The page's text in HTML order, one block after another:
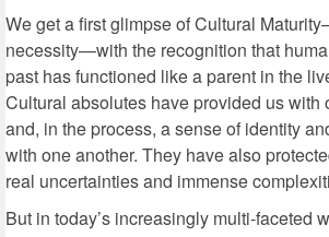
We get a first glimpse of Cultural
necessity—with the recognition that
past has functioned like a parent in the
Cultural absolutes have provided us with
and, in the process, a sense of identity
with one another. They have also
real uncertainties and immense
But in today’s increasingly multi-faceted